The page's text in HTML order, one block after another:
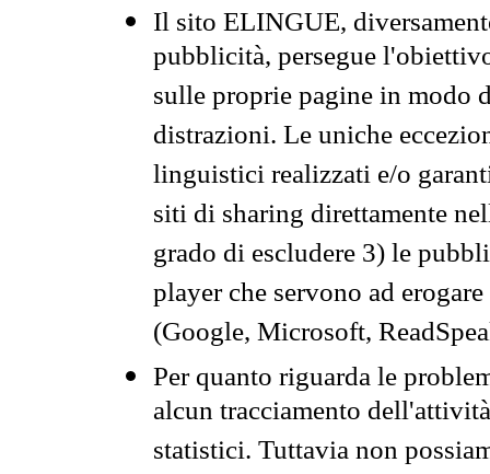
Il sito ELINGUE,
pubblicità, persegue
sulle proprie pagine in modo
distrazioni. Le uniche
linguistici realizzati e/o
siti di sharing direttamente
grado di escludere 3) le
player che servono ad
(Google, Microsoft,
Per quanto riguarda le
alcun tracciamento
statistici. Tuttavia non